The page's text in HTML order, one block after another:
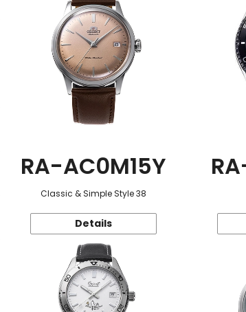
RA-AC0M15Y
Classic & Simple Style 38
Details